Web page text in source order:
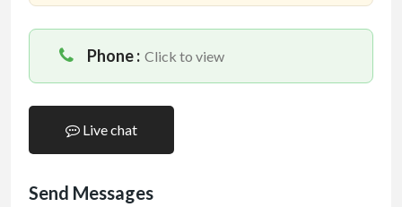
Phone : Click to view
Live chat
Send Messages